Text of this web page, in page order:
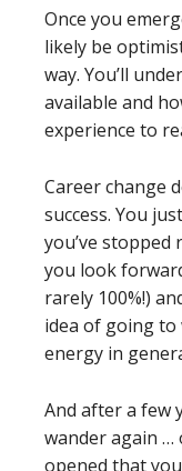
Once you
likely be
way. You’ll
available and
experience to
Career change
success. You
you’ve stopped
you look
rarely 100%!)
idea of going to
energy in
And after a few
wander again …
opened that